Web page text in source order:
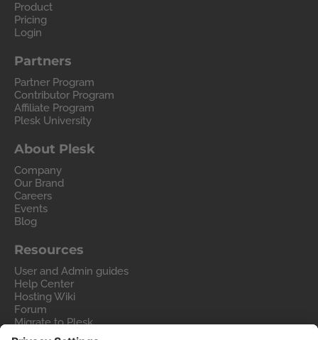
Product
Pricing
Login
Partners
Partner Program
Contributor Program
Affiliate Program
Plesk University
About Plesk
Company
Our Brand
Careers
Events
Blog
Resources
User and Admin guides
Help Center
Hosting Wiki
Forum
Migrate to Plesk
Contact Us